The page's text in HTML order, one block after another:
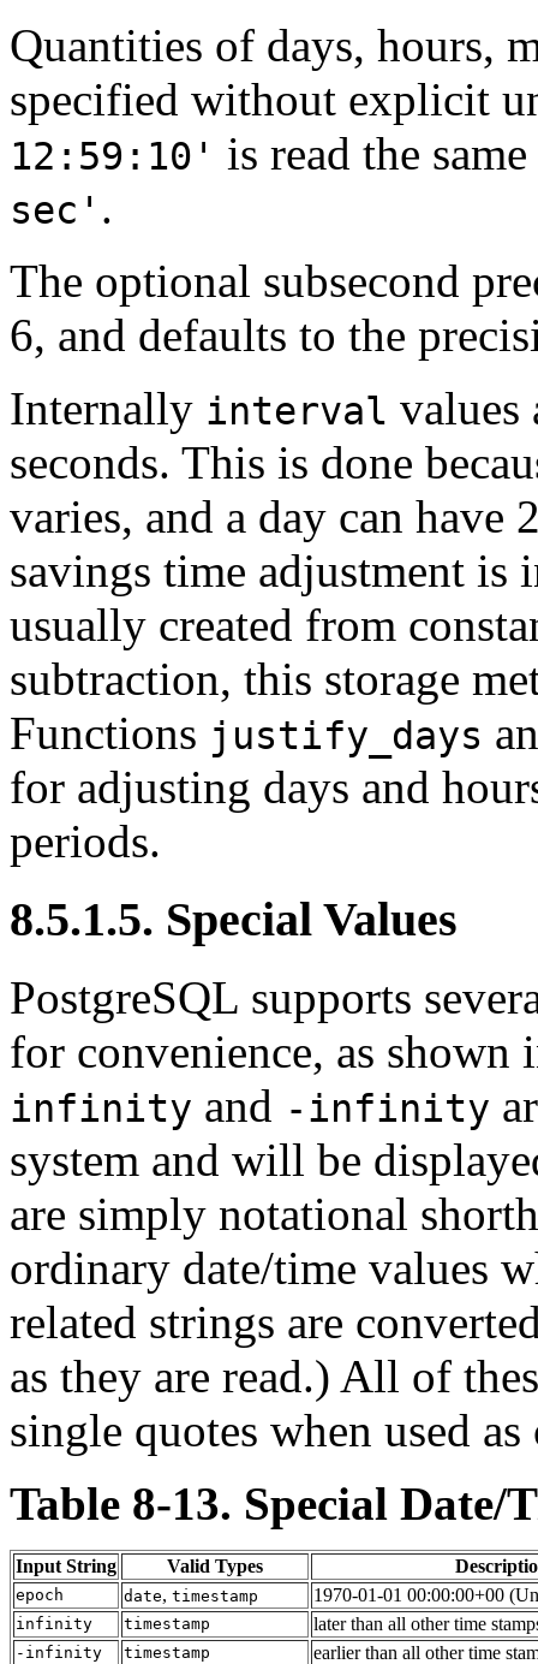
Quantities of days, hours,
specified without explicit
12:59:10' is read the
sec' .
The optional subsecond
6, and defaults to the
Internally interval values
seconds. This is done
varies, and a day can
savings time adjustment is
usually created from
subtraction, this storage
Functions justify_days
for adjusting days and
periods.
8.5.1.5. Special Values
PostgreSQL supports
for convenience, as shown
infinity and -infinity
system and will be
are simply notational
ordinary date/time values
related strings are
as they are read.) All of
single quotes when used
Table 8-13. Special Date/
Input String Valid Types
epoch date, timestamp 1970-01-01 00:00:00+00
infinity timestamp later than all other time
-infinity timestamp earlier than all other time